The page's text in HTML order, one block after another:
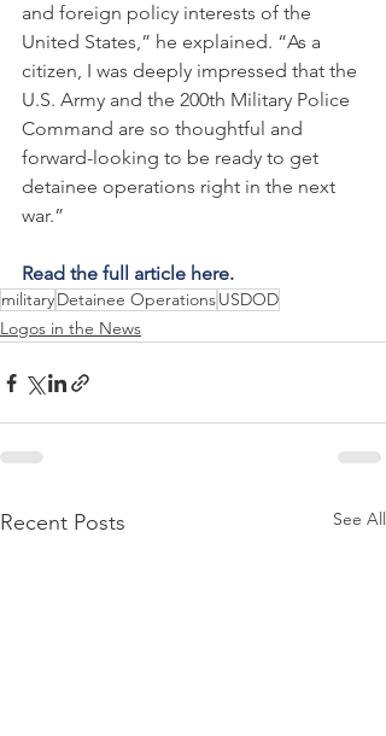
and foreign policy interests of the
United States,” he explained. “As a
citizen, I was deeply impressed that the
U.S. Army and the 200th Military Police
Command are so thoughtful and
forward-looking to be ready to get
detainee operations right in the next
war.”
Read the full article here.
militaryDetainee OperationsUSDOD
Logos in the News
Recent Posts See All